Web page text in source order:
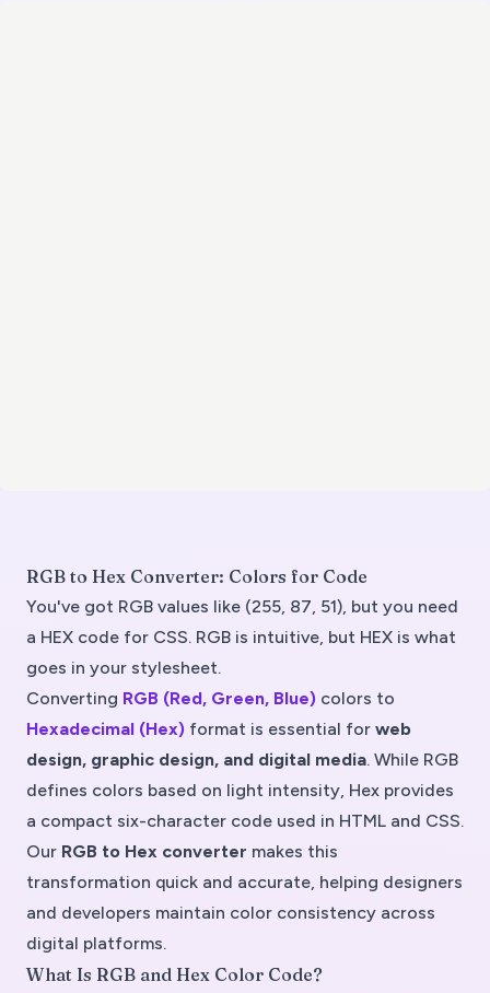
RGB to Hex Converter: Colors for Code
You've got RGB values like (255, 87, 51), but you need
a HEX code for CSS. RGB is intuitive, but HEX is what
goes in your stylesheet.
Converting RGB (Red, Green, Blue) colors to
Hexadecimal (Hex) format is essential for web
design, graphic design, and digital media. While RGB
defines colors based on light intensity, Hex provides
a compact six-character code used in HTML and CSS.
Our RGB to Hex converter makes this
transformation quick and accurate, helping designers
and developers maintain color consistency across
digital platforms.
What Is RGB and Hex Color Code?